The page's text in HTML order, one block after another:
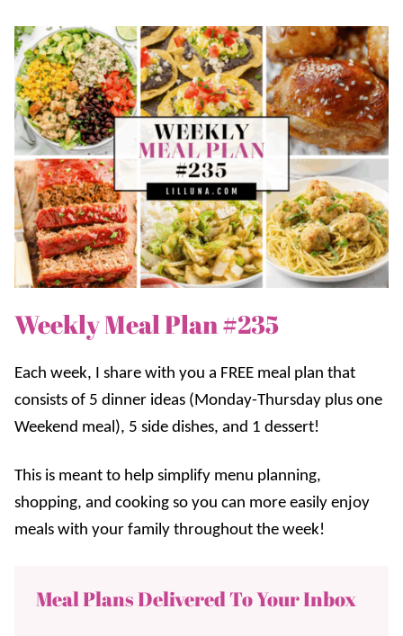
Weekly Meal Plan #235
Each week, I share with you a FREE meal plan that
consists of 5 dinner ideas (Monday-Thursday plus one
Weekend meal), 5 side dishes, and 1 dessert!
This is meant to help simplify menu planning,
shopping, and cooking so you can more easily enjoy
meals with your family throughout the week!
Meal Plans Delivered To Your Inbox